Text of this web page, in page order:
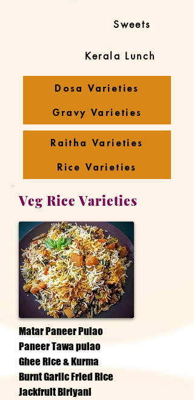
Sweets
Kerala Lunch
Dosa Varieties
Gravy Varieties
Raitha Varieties
Rice Varieties
Veg Rice Varieties
Matar Paneer Pulao
Paneer Tawa pulao
Ghee Rice & Kurma
Burnt Garlic Fried Rice
Jackfruit Biriyani